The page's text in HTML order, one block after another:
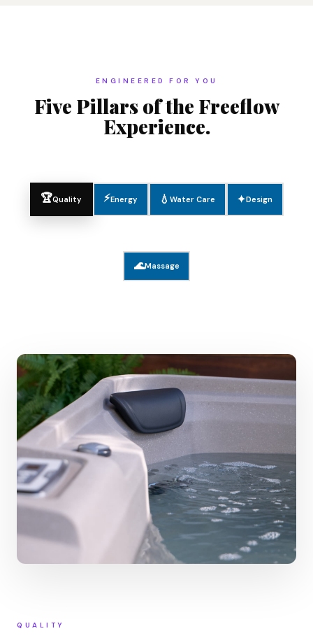
ENGINEERED FOR YOU
Five Pillars of the Freeflow
Experience.
🏆Quality ⚡Energy 💧 Water Care ✦Design
🌊Massage
QUALITY